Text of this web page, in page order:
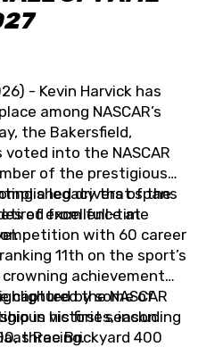
- Kevin Harvick has
among NASCAR’s
the Bakersfield,
into the NASCAR
of the prestigious
a legacy that spans
of excellence at
drivers of the
from full-time
with 60 career
11th on the sport’s
achievement
captured the NASCAR
in his first season
Racing.
by some of
victories, including
three Brickyard 400